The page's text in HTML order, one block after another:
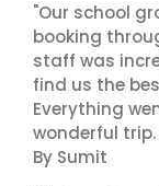
"Our school
booking
staff was
find us the
Everything
wonderful
By Sumit